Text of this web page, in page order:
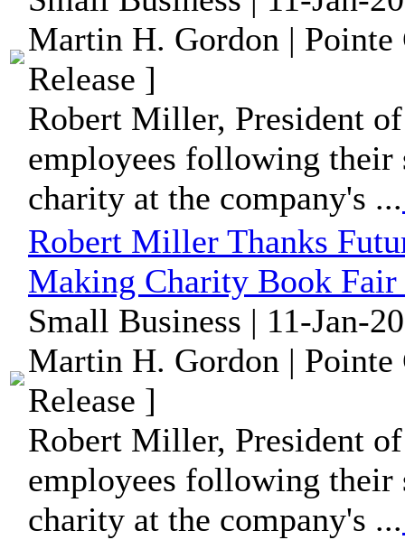
Martin H. Gordon | Pointe
Release ]
Robert Miller, President
employees following their
charity at the company's ...
Robert Miller Thanks
Making Charity Book Fair
Small Business | 11-Jan-
Martin H. Gordon | Pointe
Release ]
Robert Miller, President
employees following
charity at the company's ...